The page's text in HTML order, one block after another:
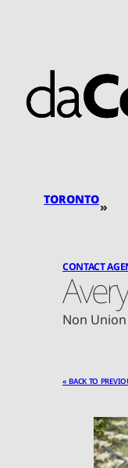
TORONTO»
CONTACT
Non Union
« BACK TO